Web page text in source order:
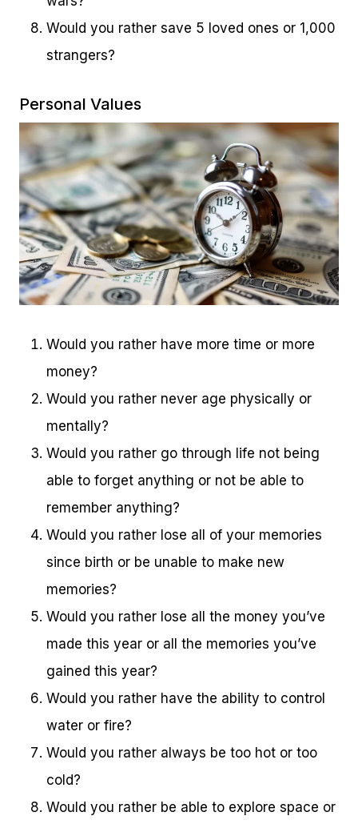
Would you rather save 5 loved ones or 1,000
strangers?
Personal Values
Would you rather have more time or more
money?
Would you rather never age physically or
mentally?
Would you rather go through life not being
able to forget anything or not be able to
remember anything?
Would you rather lose all of your memories
since birth or be unable to make new
memories?
Would you rather lose all the money you’ve
made this year or all the memories you’ve
gained this year?
Would you rather have the ability to control
water or fire?
Would you rather always be too hot or too
cold?
Would you rather be able to explore space or